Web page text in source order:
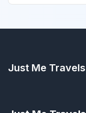
Just Me Travels